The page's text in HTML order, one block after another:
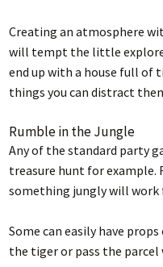
Creating an atmosphere
will tempt the little
end up with a house full of
things you can distract
Rumble in the Jungle
Any of the standard party
treasure hunt for example.
something jungly will work
Some can easily have
the tiger or pass the